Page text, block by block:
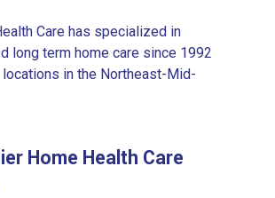
Care has specialized in
long term home care since 1992
in the Northeast-Mid-
Home Health Care